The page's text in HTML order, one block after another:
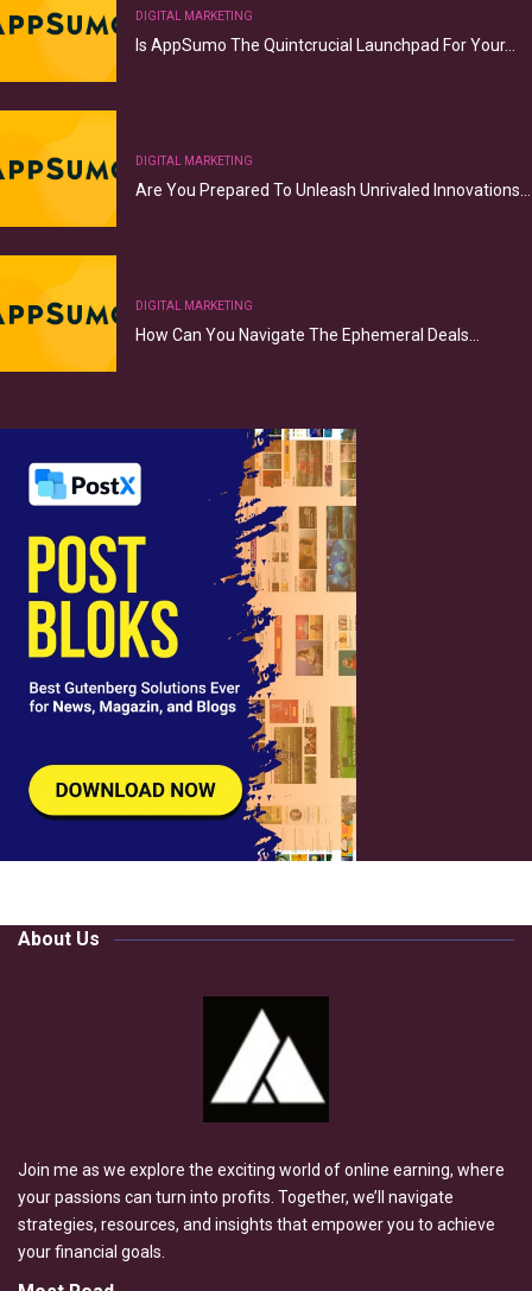
DIGITAL MARKETING
Is AppSumo The Quintcrucial Launchpad For Your…
DIGITAL MARKETING
Are You Prepared To Unleash Unrivaled Innovations…
DIGITAL MARKETING
How Can You Navigate The Ephemeral Deals…
About Us
Join me as we explore the exciting world of online earning, where
your passions can turn into profits. Together, we’ll navigate
strategies, resources, and insights that empower you to achieve
your financial goals.